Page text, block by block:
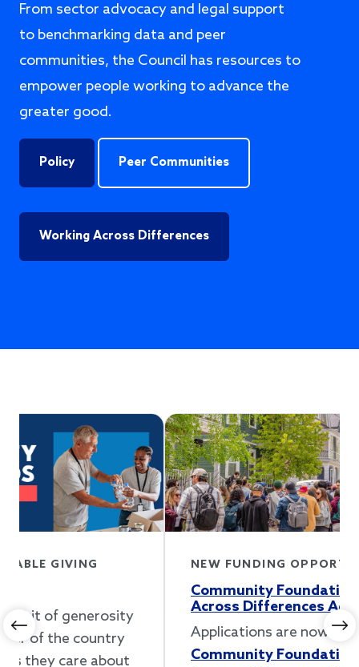
From sector advocacy and legal support
to benchmarking data and peer
communities, the Council has resources to
empower people working to advance the
greater good.
Policy Peer Communities
Working Across Differences
NEW FUNDING OPPORTUNITY
Community Foundations Working
Across Differences Accelerator
Applications are now open for our
Community Foundations Working
Previous